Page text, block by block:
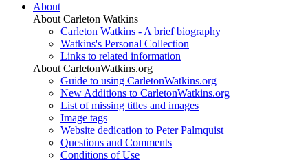
About
About Carleton Watkins
Carleton Watkins - A brief biography
Watkins's Personal Collection
Links to related information
About CarletonWatkins.org
Guide to using CarletonWatkins.org
New Additions to CarletonWatkins.org
List of missing titles and images
Image tags
Website dedication to Peter Palmquist
Questions and Comments
Conditions of Use